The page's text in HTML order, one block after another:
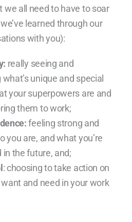
all need to have to soar
learned through our
with you):
really seeing and
unique and special
your superpowers are and
them to work;
feeling strong and
you are, and what you’re
in the future, and;
: choosing to take action on
and need in your work